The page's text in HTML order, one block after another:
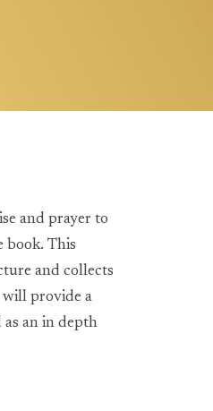
and prayer to
book. This
and collects
will provide a
an in depth